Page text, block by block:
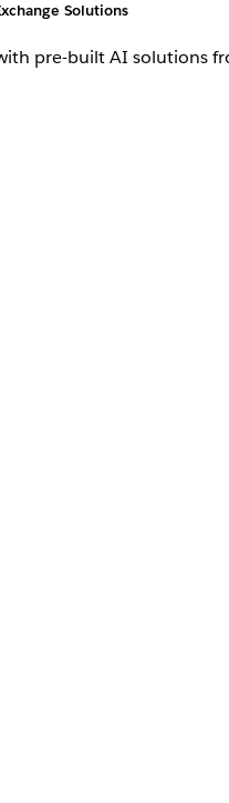
Solutions
pre-built AI solutions